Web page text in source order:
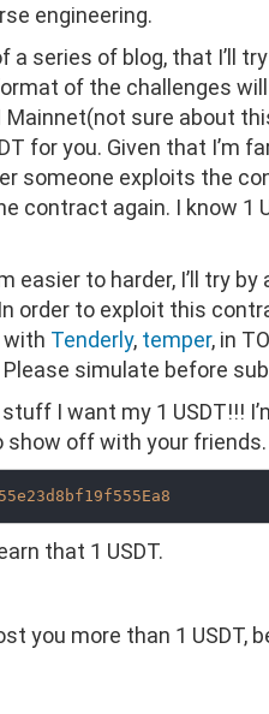
engineering.
series of blog, that I’ll
of the challenges
sure about
for you. Given that I’m
someone exploits the
contract again. I know 1
easier to harder, I’ll try
order to exploit this
with Tenderly, temper, in
simulate before
I want my 1 USDT!!!
show off with your
that 1 USDT.
you more than 1 USDT,